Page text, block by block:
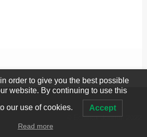
© Echinox Journal 2022
order to give you the best possible
website. By continuing to use this
our use of cookies. Accept
Read more